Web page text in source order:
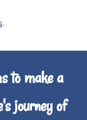
.
to make a
journey of